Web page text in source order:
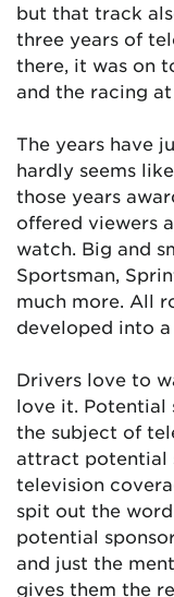
but that track
three years of
there, it was on
and the racing
The years have
hardly seems
those years
offered viewers
watch. Big and
Sportsman,
much more. All
developed into
Drivers love to
love it. Potential
the subject of
attract potential
television
spit out the
potential
and just the
gives them the